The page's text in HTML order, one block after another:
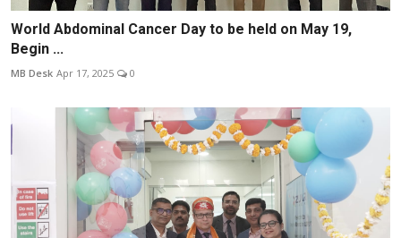
World Abdominal Cancer Day to be held on May 19,
Begin ...
MB Desk Apr 17, 2025 0